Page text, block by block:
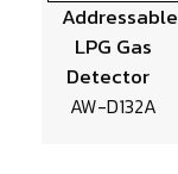
Addressable
LPG Gas
Detector
AW-D132A